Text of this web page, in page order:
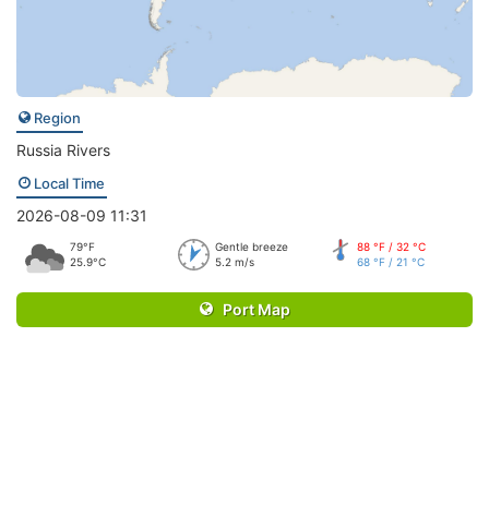
Region
Russia Rivers
Local Time
2026-08-09 11:31
79°F
25.9°C
Gentle breeze
5.2 m/s
88 °F / 32 °C
68 °F / 21 °C
Port Map